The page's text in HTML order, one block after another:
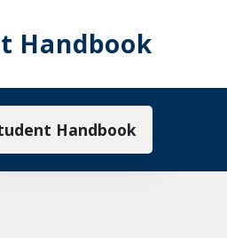
Handbook
Handbook